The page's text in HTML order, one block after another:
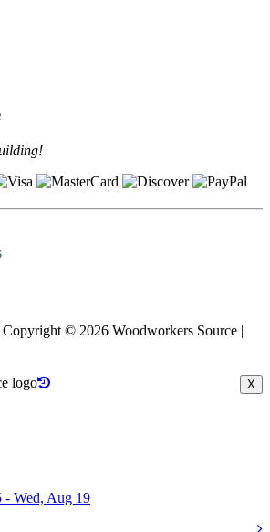
© 2026 Woodworkers Source |
X
- Wed, Aug 19